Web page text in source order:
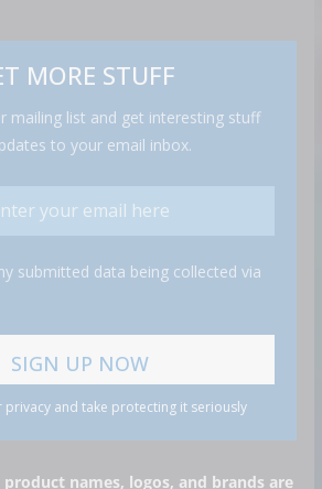
MORE STUFF
mailing list and get interesting stuff
to your email inbox.
submitted data being collected via
privacy and take protecting it seriously
names, logos, and brands are